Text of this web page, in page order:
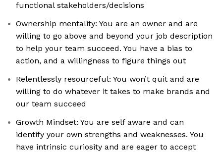
functional stakeholders/decisions
Ownership mentality: You are an owner and are
willing to go above and beyond your job description
to help your team succeed. You have a bias to
action, and a willingness to figure things out
Relentlessly resourceful: You won’t quit and are
willing to do whatever it takes to make brands and
our team succeed
Growth Mindset: You are self aware and can
identify your own strengths and weaknesses. You
have intrinsic curiosity and are eager to accept